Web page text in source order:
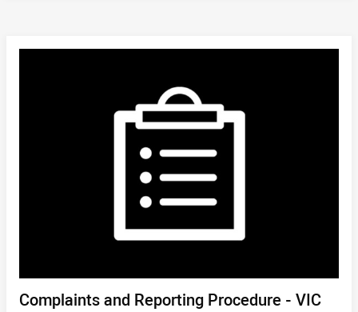
DOWNLOAD/
Complaints and Reporting Procedure - VIC